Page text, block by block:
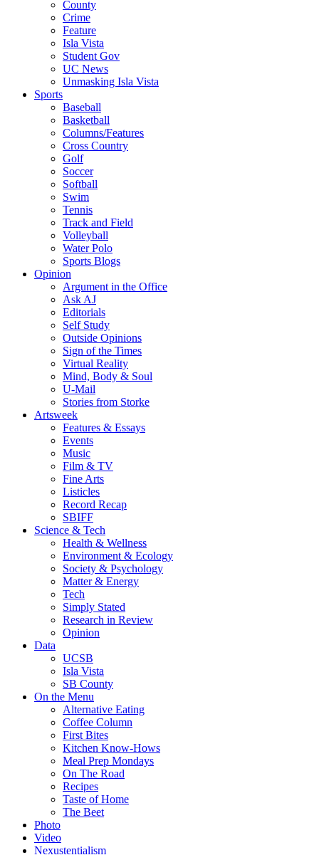
County
Crime
Feature
Isla Vista
Student Gov
UC News
Unmasking Isla Vista
Sports
Baseball
Basketball
Columns/Features
Cross Country
Golf
Soccer
Softball
Swim
Tennis
Track and Field
Volleyball
Water Polo
Sports Blogs
Opinion
Argument in the Office
Ask AJ
Editorials
Self Study
Outside Opinions
Sign of the Times
Virtual Reality
Mind, Body & Soul
U-Mail
Stories from Storke
Artsweek
Features & Essays
Events
Music
Film & TV
Fine Arts
Listicles
Record Recap
SBIFF
Science & Tech
Health & Wellness
Environment & Ecology
Society & Psychology
Matter & Energy
Tech
Simply Stated
Research in Review
Opinion
Data
UCSB
Isla Vista
SB County
On the Menu
Alternative Eating
Coffee Column
First Bites
Kitchen Know-Hows
Meal Prep Mondays
On The Road
Recipes
Taste of Home
The Beet
Photo
Video
Nexustentialism